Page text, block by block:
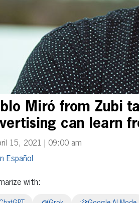
Miró from Zubi
can learn
15, 2021 | 09:00 am
Español
with: